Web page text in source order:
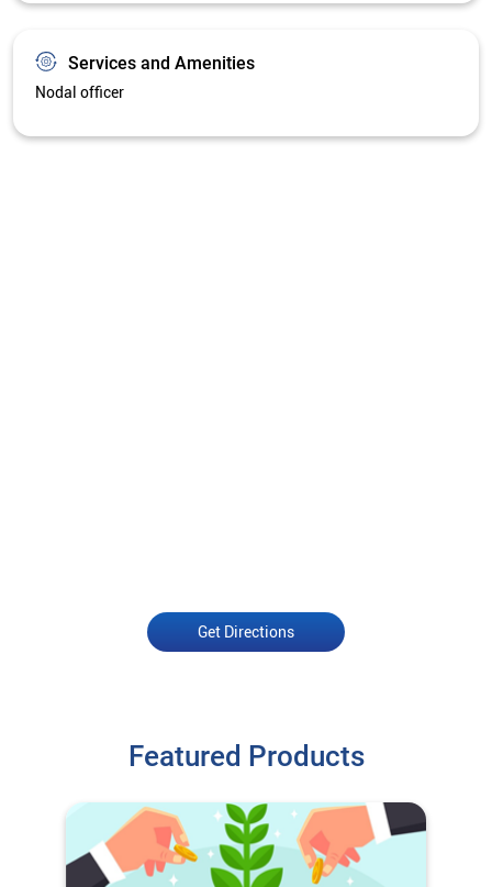
Services and Amenities
Nodal officer
Get Directions
Featured Products